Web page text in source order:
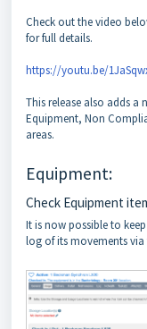
Check out the video
for full details.
https://youtu.be/
This release also adds
Equipment, Non
areas.
Equipment:
Check Equipment
It is now possible to
log of its movements via